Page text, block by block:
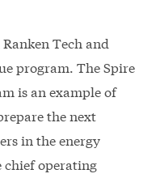
Tech and
program. The Spire
is an example of
the next
in the energy
chief operating